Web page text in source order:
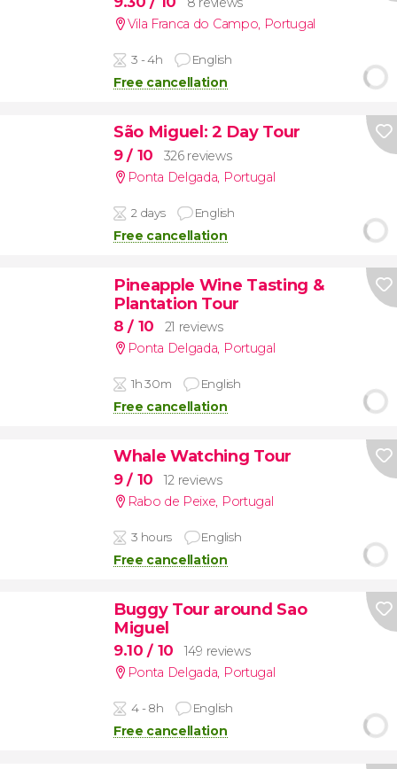
Vila Franca do Campo, Portugal
3 - 4h English
Free cancellation
São Miguel: 2 Day Tour
9/ 10
326 reviews
Ponta Delgada, Portugal
2 days English
Free cancellation
Pineapple Wine Tasting &
Plantation Tour
8/ 10
21 reviews
Ponta Delgada, Portugal
1h 30m English
Free cancellation
Whale Watching Tour
9/ 10
12 reviews
Rabo de Peixe, Portugal
3 hours English
Free cancellation
Buggy Tour around Sao
Miguel
9.10/ 10
149 reviews
Ponta Delgada, Portugal
4 - 8h English
Free cancellation